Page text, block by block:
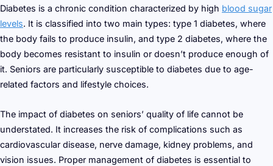
Diabetes is a chronic condition characterized by high blood sugar
levels. It is classified into two main types: type 1 diabetes, where
the body fails to produce insulin, and type 2 diabetes, where the
body becomes resistant to insulin or doesn’t produce enough of
it. Seniors are particularly susceptible to diabetes due to age-
related factors and lifestyle choices.
The impact of diabetes on seniors’ quality of life cannot be
understated. It increases the risk of complications such as
cardiovascular disease, nerve damage, kidney problems, and
vision issues. Proper management of diabetes is essential to